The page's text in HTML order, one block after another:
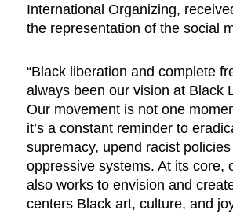
International Organizing,
the representation of the social
“Black liberation and complete
always been our vision at Black
Our movement is not one
it’s a constant reminder to
supremacy, upend racist
oppressive systems. At its core,
also works to envision and
centers Black art, culture, and